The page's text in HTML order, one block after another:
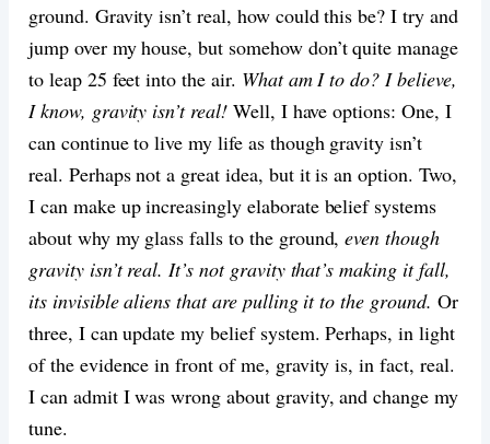
ground. Gravity isn’t real, how could this be? I try and
jump over my house, but somehow don’t quite manage
to leap 25 feet into the air. What am I to do? I believe,
I know, gravity isn’t real! Well, I have options: One, I
can continue to live my life as though gravity isn’t
real. Perhaps not a great idea, but it is an option. Two,
I can make up increasingly elaborate belief systems
about why my glass falls to the ground,even though
gravity isn’t real. It’s not gravity that’s making it fall,
its invisible aliens that are pulling it to the ground. Or
three, I can update my belief system. Perhaps, in light
of the evidence in front of me, gravity is, in fact, real.
I can admit I was wrong about gravity, and change my
tune.